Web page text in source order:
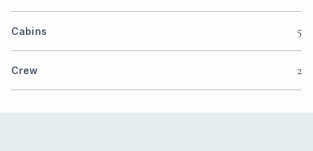
Cabins 5
Crew 2